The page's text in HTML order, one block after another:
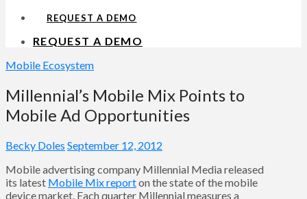
REQUEST A DEMO
REQUEST A DEMO
Mobile Ecosystem
Millennial’s Mobile Mix Points to
Mobile Ad Opportunities
Becky Doles September 12, 2012
Mobile advertising company Millennial Media released
its latest Mobile Mix reporton the state of the mobile
device market. Each quarter Millennial measures a